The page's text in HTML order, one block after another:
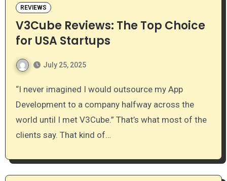
REVIEWS
V3Cube Reviews: The Top Choice
for USA Startups
July 25, 2025
“I never imagined I would outsource my App
Development to a company halfway across the
world until I met V3Cube.” That’s what most of the
clients say. That kind of…